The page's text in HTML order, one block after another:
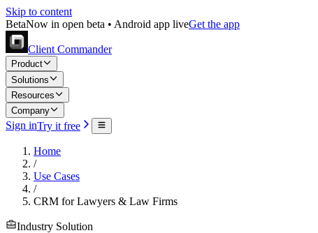
Skip to content
BetaNow in open beta • Android app liveGet the app
Client Commander
Product
Solutions
Resources
Company
Sign inTry it free
Home
/
Use Cases
/
CRM for Lawyers & Law Firms
Industry Solution